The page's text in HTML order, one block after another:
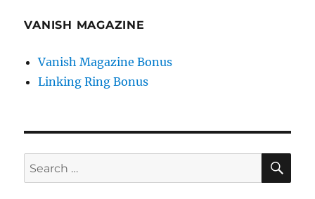
VANISH MAGAZINE
Vanish Magazine Bonus
Linking Ring Bonus
Search
for: